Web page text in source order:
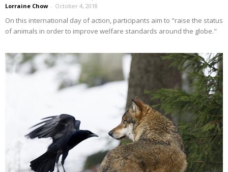
Lorraine Chow - October 4, 2018
On this international day of action, participants aim to "raise the status
of animals in order to improve welfare standards around the globe."